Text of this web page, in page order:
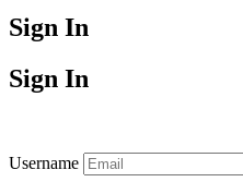
Sign In
Sign In
Username